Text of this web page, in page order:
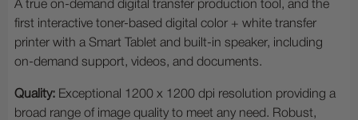
A true on-demand digital transfer production tool, and the
first interactive toner-based digital color + white transfer
printer with a Smart Tablet and built-in speaker, including
on-demand support, videos, and documents.
Quality: Exceptional 1200 x 1200 dpi resolution providing a
broad range of image quality to meet any need. Robust,